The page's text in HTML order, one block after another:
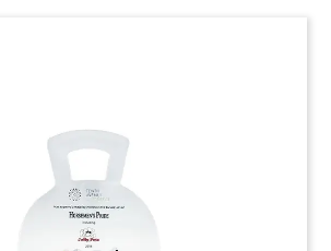
tombstone marking the merger
Bank and its wholly
Jackson, Alabama-based